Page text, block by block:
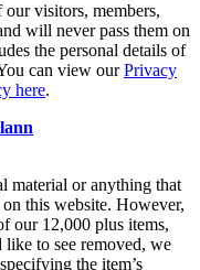
visitors, members,
will never pass them on
the personal details of
can view ourPrivacy
here.
material or anything that
this website. However,
our 12,000 plus items,
to see removed, we
the item’s